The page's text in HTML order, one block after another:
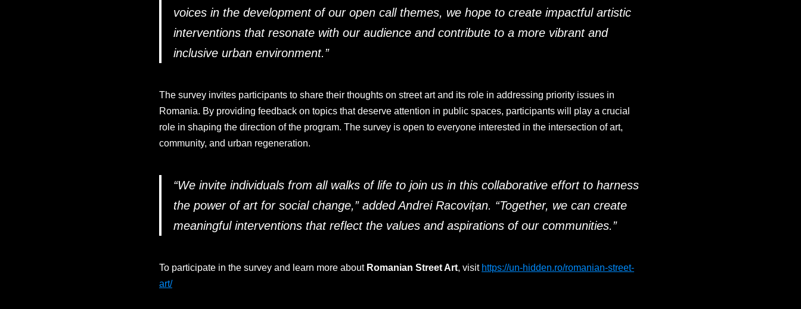
voices in the development of our open call themes, we hope to create impactful artistic
interventions that resonate with our audience and contribute to a more vibrant and
inclusive urban environment.”
The survey invites participants to share their thoughts on street art and its role in addressing priority issues in
Romania. By providing feedback on topics that deserve attention in public spaces, participants will play a crucial
role in shaping the direction of the program. The survey is open to everyone interested in the intersection of art,
community, and urban regeneration.
“We invite individuals from all walks of life to join us in this collaborative effort to harness
the power of art for social change,”added Andrei Racovițan. “Together, we can create
meaningful interventions that reflect the values and aspirations of our communities.”
To participate in the survey and learn more aboutRomanian Street Art, visit https://un-hidden.ro/romanian-street-
art/